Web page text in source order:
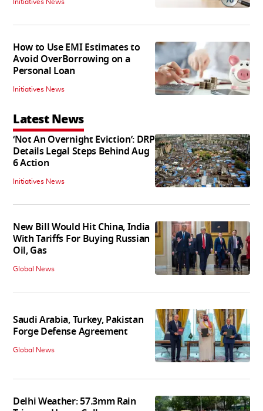
Initiatives News
How to Use EMI Estimates to
Avoid OverBorrowing on a
Personal Loan
Initiatives News
Latest News
‘Not An Overnight Eviction’: DRP
Details Legal Steps Behind Aug
6 Action
Initiatives News
New Bill Would Hit China, India
With Tariffs For Buying Russian
Oil, Gas
Global News
Saudi Arabia, Turkey, Pakistan
Forge Defense Agreement
Global News
Delhi Weather: 57.3mm Rain